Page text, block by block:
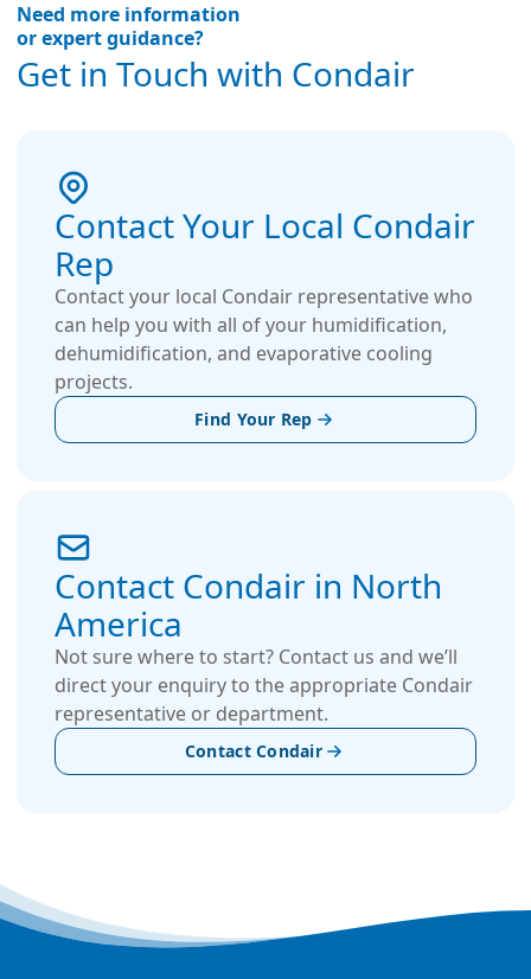
Need more information
or expert guidance?
Get in Touch with Condair
Contact Your Local Condair
Rep
Contact your local Condair representative who
can help you with all of your humidification,
dehumidification, and evaporative cooling
projects.
Find Your Rep
Contact Condair in North
America
Not sure where to start? Contact us and we’ll
direct your enquiry to the appropriate Condair
representative or department.
Contact Condair